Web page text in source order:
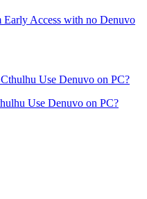
Early Access with no Denuvo
Use Denuvo on PC?